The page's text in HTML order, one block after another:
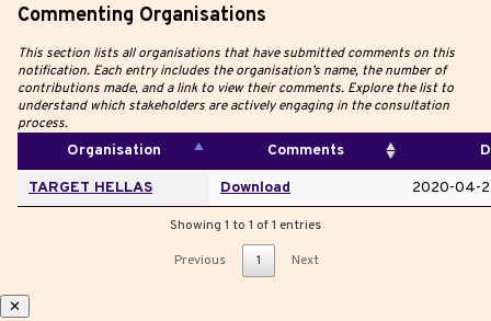
Commenting Organisations
This section lists all organisations that have submitted comments on this
notification. Each entry includes the organisation’s name, the number of
contributions made, and a link to view their comments. Explore the list to
understand which stakeholders are actively engaging in the consultation
process.
Organisation Comments
TARGET HELLAS
Download 2020-04-
Showing 1 to 1 of 1 entries
Previous
1 Next
✕